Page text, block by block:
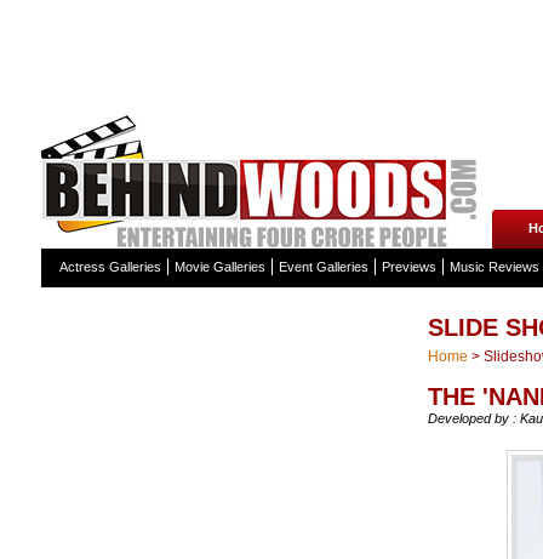
Actress Galleries Movie Galleries Event Galleries Previews Music Reviews
SLIDE
Home >
THE
Developed by :